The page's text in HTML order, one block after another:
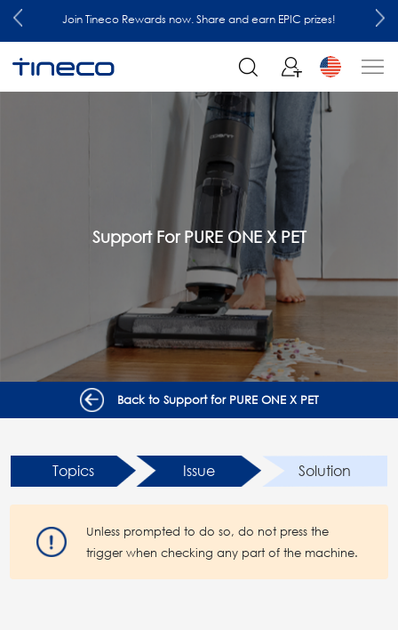
prizes! Join our mailing list and enjoy 10% off order at
Support For PURE ONE X PET
Back to Support for PURE ONE X PET
Topics Issue Solution
Unless prompted to do so, do not press the
trigger when checking any part of the machine.